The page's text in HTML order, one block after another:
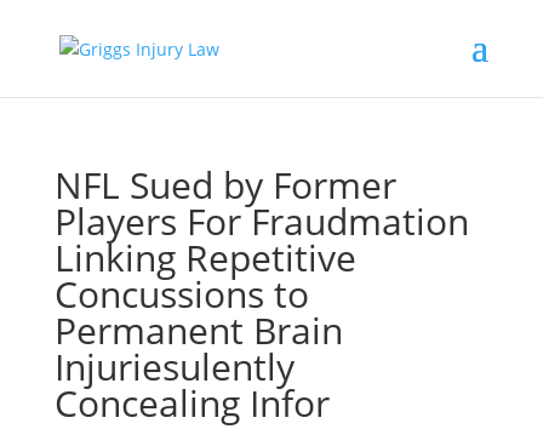
NFL Sued by Former
Players For Fraudmation
Linking Repetitive
Concussions to
Permanent Brain
Injuriesulently
Concealing Infor